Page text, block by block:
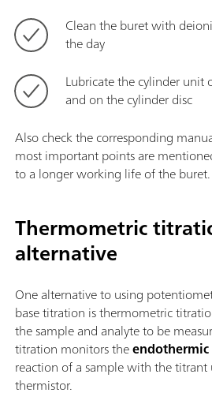
Clean the buret with
the day
Lubricate the cylinder unit
and on the cylinder disc
Also check the corresponding
most important points are
to a longer working life of the buret.
Thermometric
alternative
One alternative to using
base titration is thermometric
the sample and analyte to be
titration monitors theendothermic
reaction of a sample with the titrant
thermistor.